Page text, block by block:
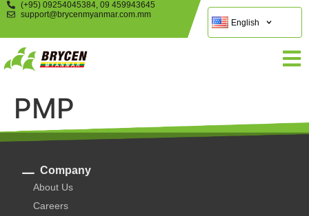
(+95) 09254045384, 09 459943645
support@brycenmyanmar.com.mm
English
PMP
Company
About Us
Careers